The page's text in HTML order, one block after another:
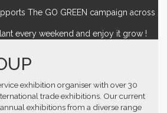
The GO GREEN campaign across
every weekend and enjoy it grow !
exhibition organiser with over 30
trade exhibitions. Our current
exhibitions from a diverse range